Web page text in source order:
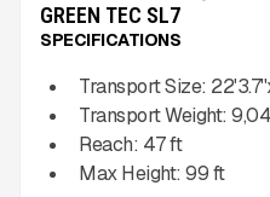
GREEN TEC SL7
SPECIFICATIONS
Transport Size:
Transport Weight:
Reach: 47ft
Max Height: 99ft